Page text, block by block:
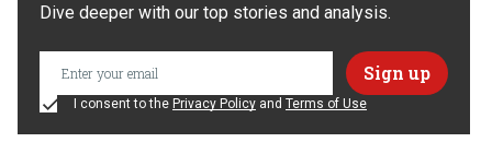
Dive deeper with our top stories and analysis.
I consent to the Privacy Policy and Terms of Use